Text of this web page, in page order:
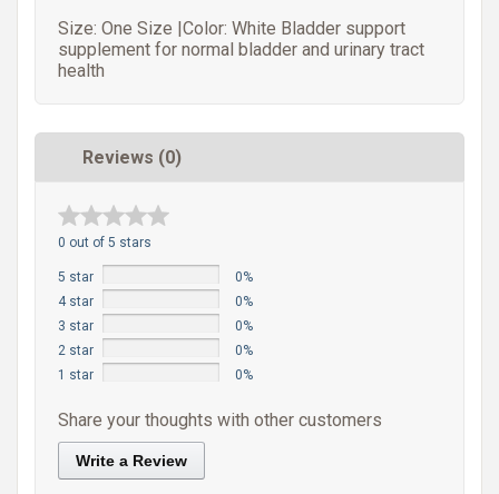
Size: One Size |Color: White Bladder support
supplement for normal bladder and urinary tract
health
Reviews (0)
0 out of 5 stars
5 star
0%
4 star
0%
3 star
0%
2 star
0%
1 star
0%
Share your thoughts with other customers
Write a Review